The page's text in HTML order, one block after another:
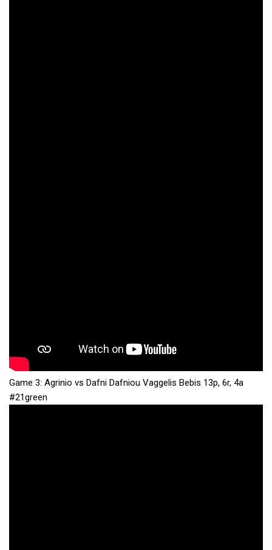
Game 3: Agrinio vs Dafni Dafniou Vaggelis Bebis 13p, 6r, 4a
#21green